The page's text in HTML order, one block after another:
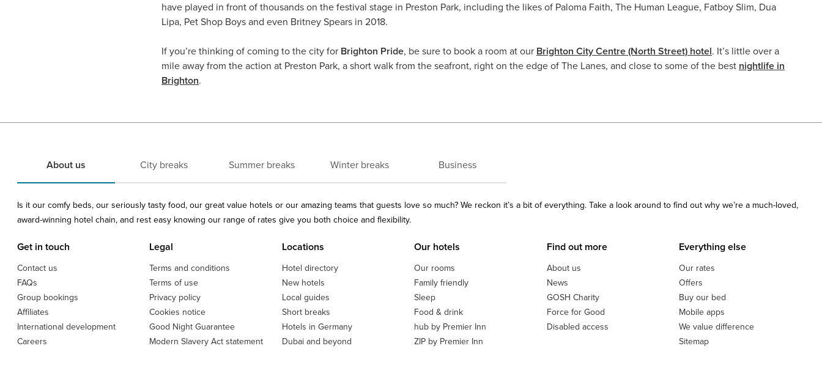
have played in front of thousands on the festival stage in Preston Park, including the likes of Paloma Faith, The Human League, Fatboy Slim, Dua
Lipa, Pet Shop Boys and even Britney Spears in 2018.
If you’re thinking of coming to the city for Brighton Pride, be sure to book a room at our Brighton City Centre (North Street) hotel. It’s little over a
mile away from the action at Preston Park, a short walk from the seafront, right on the edge of The Lanes, and close to some of the best nightlife in
Brighton.
About us City breaks Summer breaks Winter breaks Business
Is it our comfy beds, our seriously tasty food, our great value hotels or our amazing teams that guests love so much? We reckon it’s a bit of everything. Take a look around to find out why we’re a much-loved,
award-winning hotel chain, and rest easy knowing our range of rates give you both choice and flexibility.
Get in touch
Contact us
FAQs
Group bookings
Affiliates
International development
Careers
Legal
Terms and conditions
Terms of use
Privacy policy
Cookies notice
Good Night Guarantee
Modern Slavery Act statement
Locations
Hotel directory
New hotels
Local guides
Short breaks
Hotels in Germany
Dubai and beyond
Our hotels
Our rooms
Family friendly
Sleep
Food & drink
hub by Premier Inn
ZIP by Premier Inn
Find out more
About us
News
GOSH Charity
Force for Good
Disabled access
Everything else
Our rates
Offers
Buy our bed
Mobile apps
We value difference
Sitemap